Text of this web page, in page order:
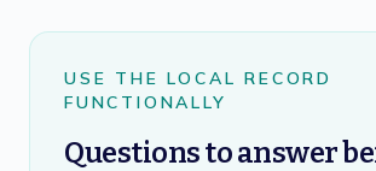
USE THE LOCAL RECORD
FUNCTIONALLY
Questions to answer